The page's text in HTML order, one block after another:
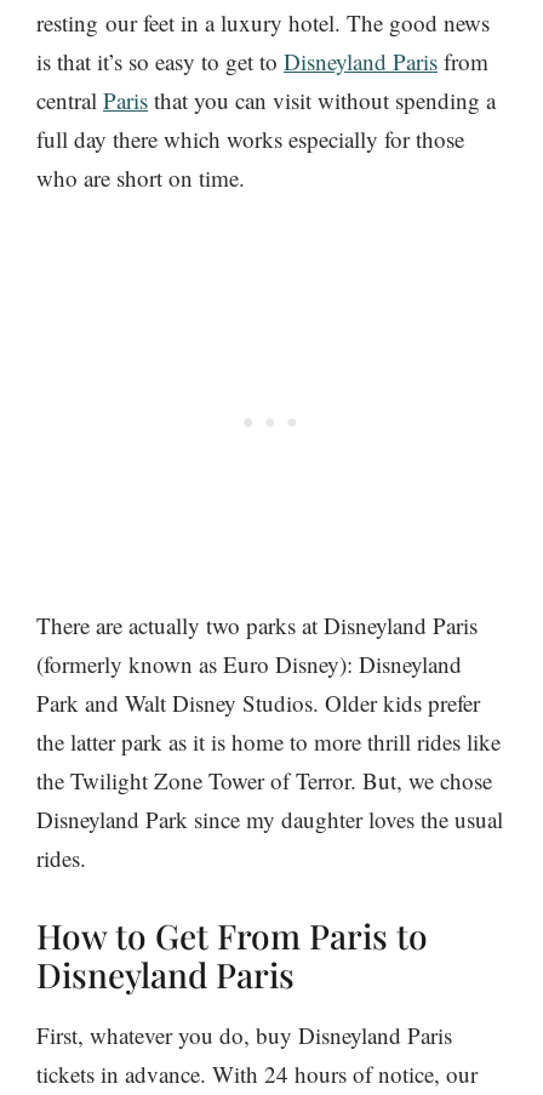
resting our feet in a luxury hotel. The good news
is that it’s so easy to get to Disneyland Paris from
central Paris that you can visit without spending a
full day there which works especially for those
who are short on time.
There are actually two parks at Disneyland Paris
(formerly known as Euro Disney): Disneyland
Park and Walt Disney Studios. Older kids prefer
the latter park as it is home to more thrill rides like
the Twilight Zone Tower of Terror. But, we chose
Disneyland Park since my daughter loves the usual
rides.
How to Get From Paris to
Disneyland Paris
First, whatever you do, buy Disneyland Paris
tickets in advance. With 24 hours of notice, our